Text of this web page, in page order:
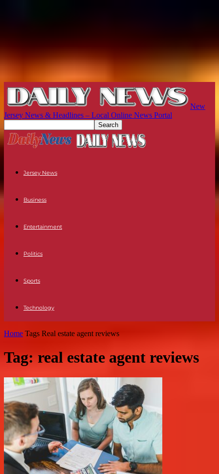
New
Jersey News & Headlines – Local Online News Portal
Jersey News
Business
Entertainment
Politics
Sports
Technology
Home Tags Real estate agent reviews
Tag: real estate agent reviews